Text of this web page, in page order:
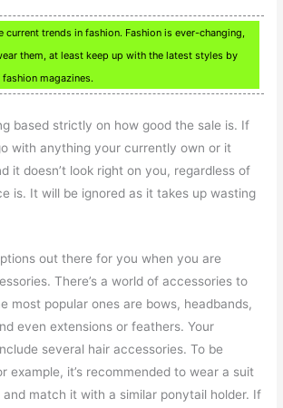
current trends in fashion. Fashion is ever-changing,
them, at least keep up with the latest styles by
magazines.
based strictly on how good the sale is. If
with anything your currently own or it
it doesn’t look right on you, regardless of
is. It will be ignored as it takes up wasting
out there for you when you are
There’s a world of accessories to
most popular ones are bows, headbands,
even extensions or feathers. Your
several hair accessories. To be
example, it’s recommended to wear a suit
match it with a similar ponytail holder. If